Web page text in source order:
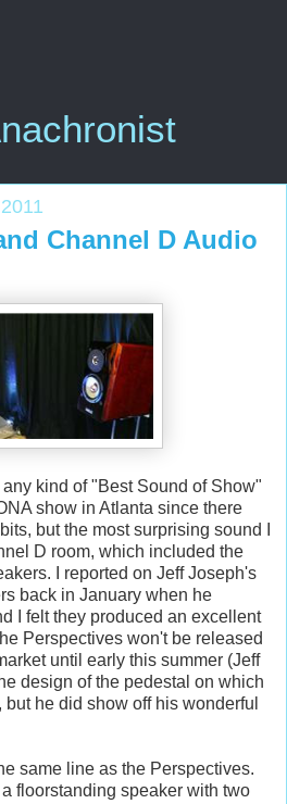
Channel D Audio
any kind of "Best Sound of Show"
show in Atlanta since there
but the most surprising sound I
D room, which included the
I reported on Jeff Joseph's
back in January when he
I felt they produced an excellent
Perspectives won't be released
until early this summer (Jeff
design of the pedestal on which
he did show off his wonderful
same line as the Perspectives.
floorstanding speaker with two